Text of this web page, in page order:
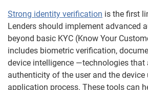
Strong identity verification is the first
Lenders should implement advanced
beyond basic KYC (Know Your
includes biometric verification,
device intelligence —technologies that
authenticity of the user and the device
application process. These tools can